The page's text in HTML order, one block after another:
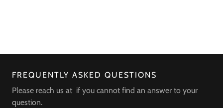
FREQUENTLY ASKED QUESTIONS
Please reach us at if you cannot find an answer to your
question.